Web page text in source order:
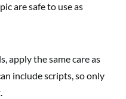
are safe to use as
apply the same care as
include scripts, so only